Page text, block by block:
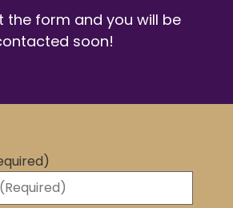
the form and you will be
soon!